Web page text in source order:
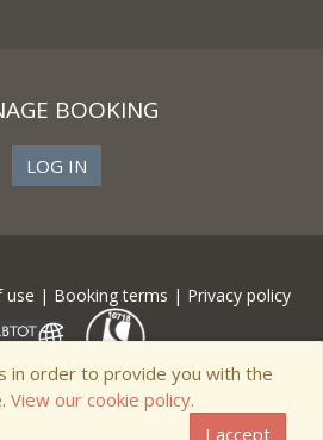
BOOKING
LOG IN
use | Booking terms | Privacy policy
in order to provide you with the
View our cookie policy.
I accept